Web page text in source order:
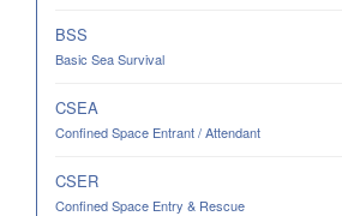
BSS
Basic Sea Survival
CSEA
Confined Space Entrant / Attendant
CSER
Confined Space Entry & Rescue